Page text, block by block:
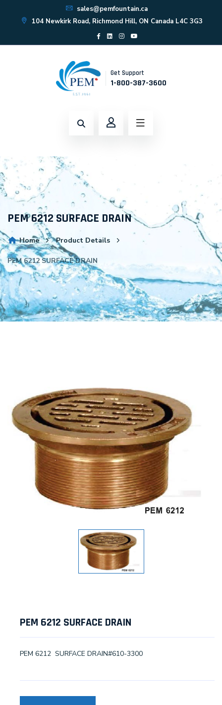
sales@pemfountain.ca
104 Newkirk Road, Richmond Hill, ON Canada L4C 3G3
Get Support
1-800-387-3600
PEM 6212 SURFACE DRAIN
Home Product Details
PEM 6212 SURFACE DRAIN
PEM 6212 SURFACE DRAIN
PEM 6212 SURFACE DRAIN#610-3300